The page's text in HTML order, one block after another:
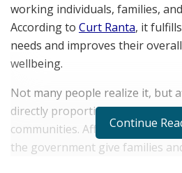
working individuals, families,
According to Curt Ranta, it
needs and improves their
wellbeing.
Not many people realize it, but
directly proportional to healthy
communities. Affordable
the government give families
Continue